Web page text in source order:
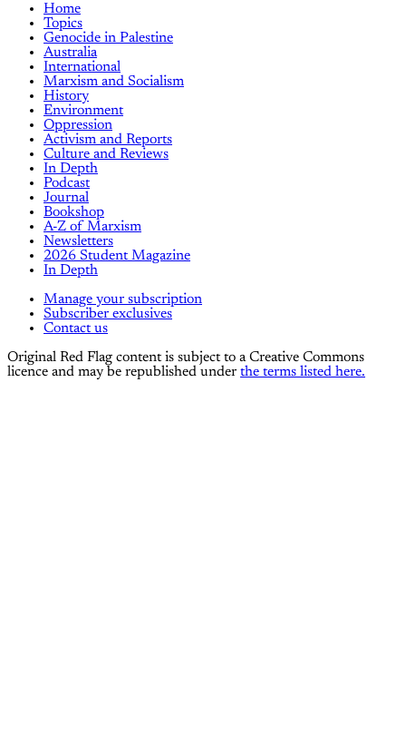
Home
Topics
Genocide in Palestine
Australia
International
Marxism and Socialism
History
Environment
Oppression
Activism and Reports
Culture and Reviews
In Depth
Podcast
Journal
Bookshop
A-Z of Marxism
Newsletters
2026 Student Magazine
In Depth
Manage your subscription
Subscriber exclusives
Contact us
Original Red Flag content is subject to a Creative Commons
licence and may be republished under the terms listed here.